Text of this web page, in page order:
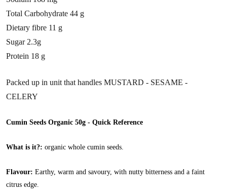
Total Carbohydrate 44 g
Dietary fibre 11 g
Sugar 2.3g
Protein 18 g
Packed up in unit that handles MUSTARD - SESAME -
CELERY
Cumin Seeds Organic 50g - Quick Reference
What is it?: organic whole cumin seeds.
Flavour: Earthy, warm and savoury, with nutty bitterness and a faint
citrus edge.